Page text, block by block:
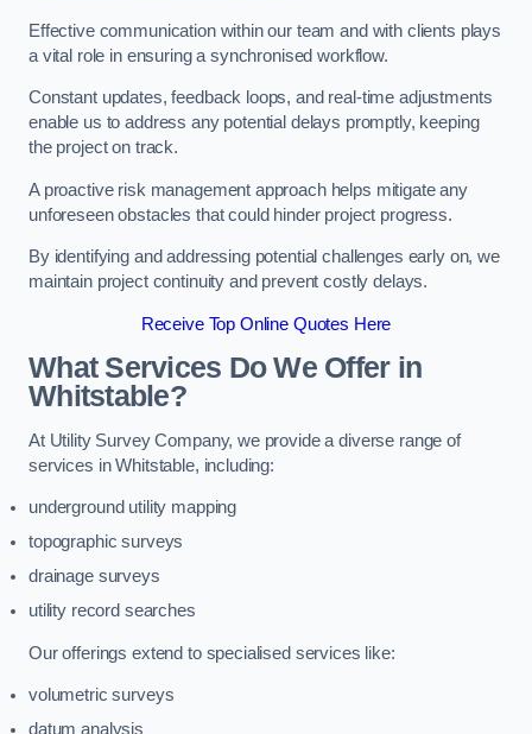
Effective communication within our team and with clients plays
a vital role in ensuring a synchronised workflow.
Constant updates, feedback loops, and real-time adjustments
enable us to address any potential delays promptly, keeping
the project on track.
A proactive risk management approach helps mitigate any
unforeseen obstacles that could hinder project progress.
By identifying and addressing potential challenges early on, we
maintain project continuity and prevent costly delays.
Receive Top Online Quotes Here
What Services Do We Offer in
Whitstable?
At Utility Survey Company, we provide a diverse range of
services in Whitstable, including:
underground utility mapping
topographic surveys
drainage surveys
utility record searches
Our offerings extend to specialised services like:
volumetric surveys
datum analysis